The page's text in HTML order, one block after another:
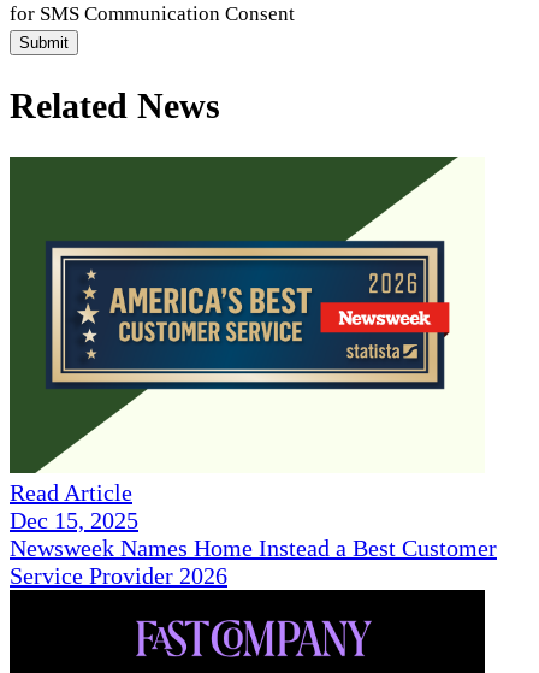
for SMS Communication Consent
Submit
Related News
Read Article
Dec 15, 2025
Newsweek Names Home Instead a Best Customer
Service Provider 2026